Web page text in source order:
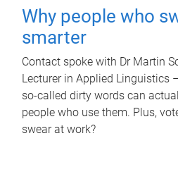
Why people who
smarter
Contact spoke with Dr Martin
Lecturer in Applied Linguistics
so-called dirty words can
people who use them. Plus,
swear at work?